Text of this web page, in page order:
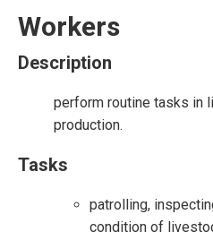
Workers
Description
perform routine tasks in
production.
Tasks
patrolling,
condition of